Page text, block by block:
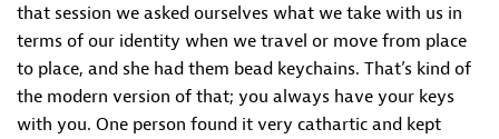
that session we asked ourselves what we take with us in
terms of our identity when we travel or move from place
to place, and she had them bead keychains. That’s kind of
the modern version of that; you always have your keys
with you. One person found it very cathartic and kept